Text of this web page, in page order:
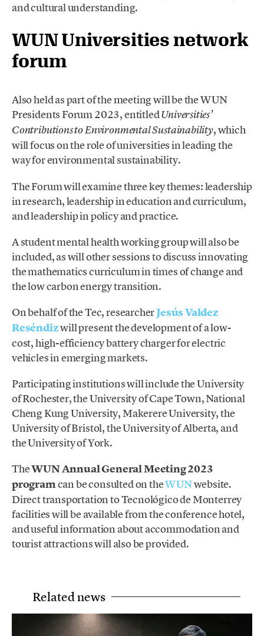
and cultural understanding.
WUN Universities network
forum
Also held as part of the meeting will be the WUN
Presidents Forum 2023, entitledUniversities’
Contributions to Environmental Sustainability, which
will focus on the role of universities in leading the
way for environmental sustainability.
The Forum will examine three key themes: leadership
in research, leadership in education and curriculum,
and leadership in policy and practice.
A student mental health working group will also be
included, as will other sessions to discuss innovating
the mathematics curriculum in times of change and
the low carbon energy transition.
On behalf of the Tec, researcherJesús Valdez
Reséndizwill present the development of a low-
cost, high-efficiency battery charger for electric
vehicles in emerging markets.
Participating institutions will include the University
of Rochester, the University of Cape Town, National
Cheng Kung University, Makerere University, the
University of Bristol, the University of Alberta, and
the University of York.
TheWUN Annual General Meeting 2023
programcan be consulted on theWUNwebsite.
Direct transportation to Tecnológico de Monterrey
facilities will be available from the conference hotel,
and useful information about accommodation and
tourist attractions will also be provided.
Related news